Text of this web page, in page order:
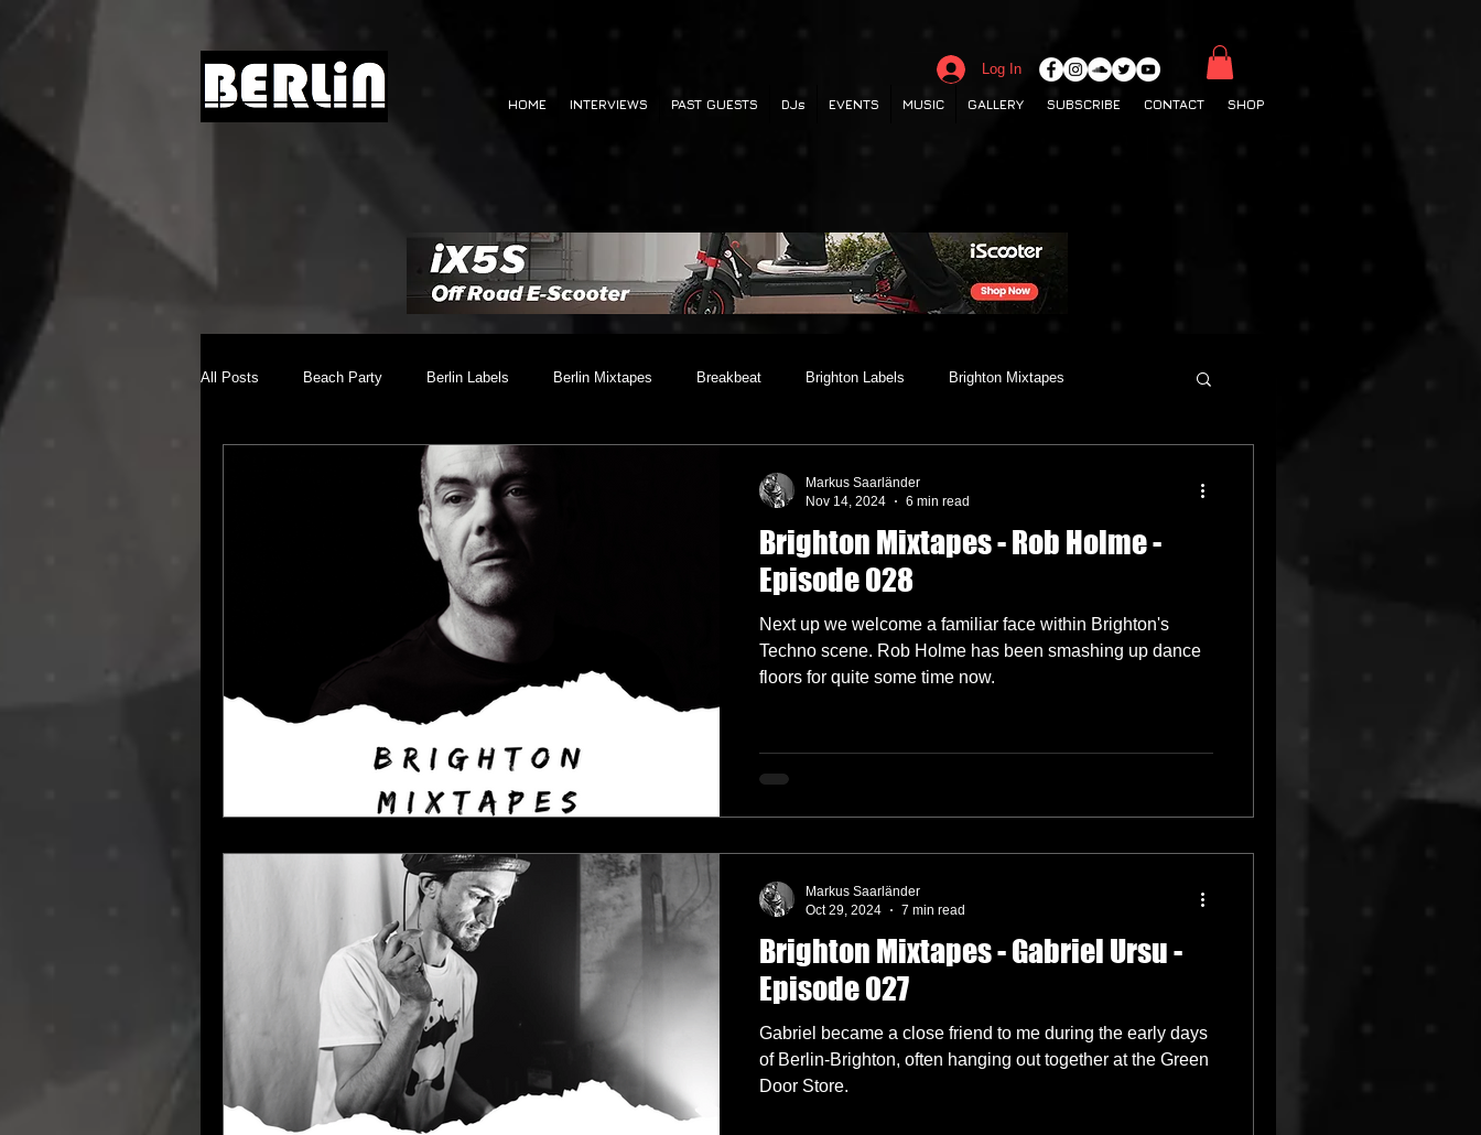
HOME INTERVIEWS PAST GUESTS DJs EVENTS MUSIC GALLERY SUBSCRIBE CONTACT SHOP
Log In
All Posts Beach Party Berlin Labels Berlin Mixtapes Breakbeat Brighton Labels Brighton Mixtapes
Chill out
Drum n Bass Electronica German Labels Green Door Store Grime
House Music Label Showcase Melodic Techno New Releases
Resident Bookings
Brighton Mixtapes - Rob Holme -
Episode 028
Next up we welcome a familiar face within Brighton's
Techno scene. Rob Holme has been smashing up dance
floors for quite some time now.
Markus Saarländer
Nov 14, 2024
6 min read
Brighton Mixtapes - Gabriel Ursu -
Episode 027
Gabriel became a close friend to me during the early days
of Berlin-Brighton, often hanging out together at the Green
Door Store.
Markus Saarländer
Oct 29, 2024
7 min read